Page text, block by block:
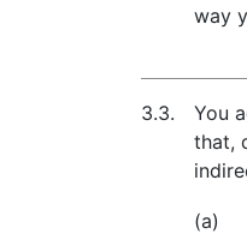
way
3.3.
You
that,
(a)